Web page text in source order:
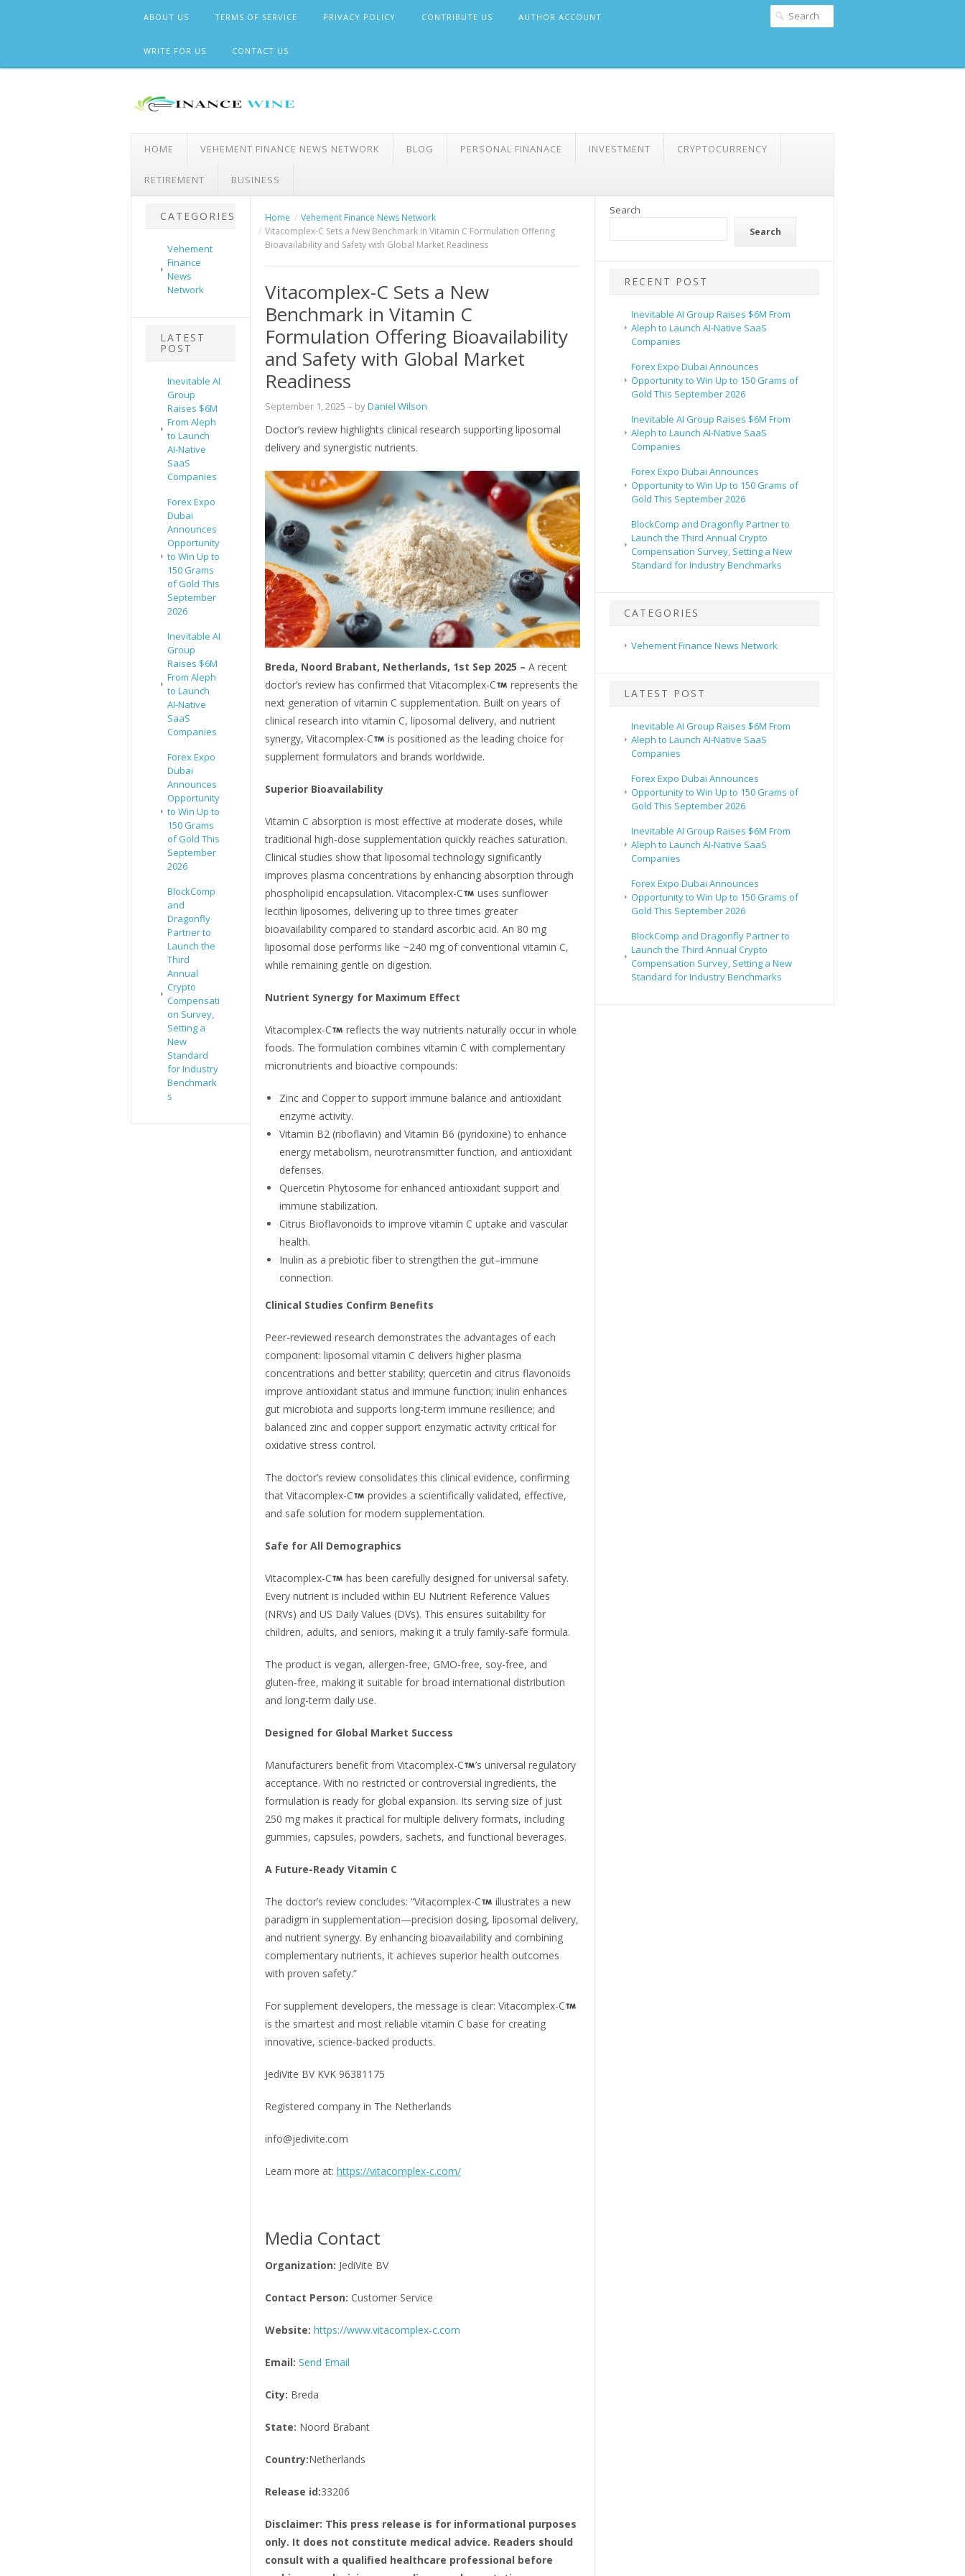
ABOUT US TERMS OF SERVICE PRIVACY POLICY CONTRIBUTE US AUTHOR ACCOUNT
WRITE FOR US CONTACT US
HOME VEHEMENT FINANCE NEWS NETWORK BLOG PERSONAL FINANACE INVESTMENT CRYPTOCURRENCY
RETIREMENT BUSINESS
CATEGORIES
Vehement
Finance
News
Network
LATEST
POST
Inevitable AI
Group
Raises $6M
From Aleph
to Launch
AI-Native
SaaS
Companies
Forex Expo
Dubai
Announces
Opportunity
to Win Up to
150 Grams
of Gold This
September
2026
Inevitable AI
Group
Raises $6M
From Aleph
to Launch
AI-Native
SaaS
Companies
Forex Expo
Dubai
Announces
Opportunity
to Win Up to
150 Grams
of Gold This
September
2026
BlockComp
and
Dragonfly
Partner to
Launch the
Third
Annual
Crypto
Compensati
on Survey,
Setting a
New
Standard
for Industry
Benchmark
s
Home
Vehement Finance News Network
Vitacomplex-C Sets a New Benchmark in Vitamin C Formulation Offering
Bioavailability and Safety with Global Market Readiness
Vitacomplex-C Sets a New
Benchmark in Vitamin C
Formulation Offering Bioavailability
and Safety with Global Market
Readiness
September 1, 2025 – byDaniel Wilson
Doctor’s review highlights clinical research supporting liposomal
delivery and synergistic nutrients.
Breda, Noord Brabant, Netherlands, 1st Sep 2025 – A recent
doctor’s review has confirmed that Vitacomplex-C
represents the
next generation of vitamin C supplementation. Built on years of
clinical research into vitamin C, liposomal delivery, and nutrient
synergy, Vitacomplex-C
is positioned as the leading choice for
supplement formulators and brands worldwide.
Superior Bioavailability
Vitamin C absorption is most effective at moderate doses, while
traditional high-dose supplementation quickly reaches saturation.
Clinical studies show that liposomal technology significantly
improves plasma concentrations by enhancing absorption through
phospholipid encapsulation. Vitacomplex-C
uses sunflower
lecithin liposomes, delivering up to three times greater
bioavailability compared to standard ascorbic acid. An 80 mg
liposomal dose performs like ~240 mg of conventional vitamin C,
while remaining gentle on digestion.
Nutrient Synergy for Maximum Effect
Vitacomplex-C
reflects the way nutrients naturally occur in whole
foods. The formulation combines vitamin C with complementary
micronutrients and bioactive compounds:
Zinc and Copper to support immune balance and antioxidant
enzyme activity.
Vitamin B2 (riboflavin) and Vitamin B6 (pyridoxine) to enhance
energy metabolism, neurotransmitter function, and antioxidant
defenses.
Quercetin Phytosome for enhanced antioxidant support and
immune stabilization.
Citrus Bioflavonoids to improve vitamin C uptake and vascular
health.
Inulin as a prebiotic fiber to strengthen the gut–immune
connection.
Clinical Studies Confirm Benefits
Peer-reviewed research demonstrates the advantages of each
component: liposomal vitamin C delivers higher plasma
concentrations and better stability; quercetin and citrus flavonoids
improve antioxidant status and immune function; inulin enhances
gut microbiota and supports long-term immune resilience; and
balanced zinc and copper support enzymatic activity critical for
oxidative stress control.
The doctor’s review consolidates this clinical evidence, confirming
that Vitacomplex-C
provides a scientifically validated, effective,
and safe solution for modern supplementation.
Safe for All Demographics
Vitacomplex-C
has been carefully designed for universal safety.
Every nutrient is included within EU Nutrient Reference Values
(NRVs) and US Daily Values (DVs). This ensures suitability for
children, adults, and seniors, making it a truly family-safe formula.
The product is vegan, allergen-free, GMO-free, soy-free, and
gluten-free, making it suitable for broad international distribution
and long-term daily use.
Designed for Global Market Success
Manufacturers benefit from Vitacomplex-C
’s universal regulatory
acceptance. With no restricted or controversial ingredients, the
formulation is ready for global expansion. Its serving size of just
250 mg makes it practical for multiple delivery formats, including
gummies, capsules, powders, sachets, and functional beverages.
A Future-Ready Vitamin C
The doctor’s review concludes: “Vitacomplex-C
illustrates a new
paradigm in supplementation—precision dosing, liposomal delivery,
and nutrient synergy. By enhancing bioavailability and combining
complementary nutrients, it achieves superior health outcomes
with proven safety.”
For supplement developers, the message is clear: Vitacomplex-C
is the smartest and most reliable vitamin C base for creating
innovative, science-backed products.
JediVite BV KVK 96381175
Registered company in The Netherlands
info@jedivite.com
Learn more at: https://vitacomplex-c.com/
Media Contact
Organization: JediVite BV
Contact Person: Customer Service
Website: https://www.vitacomplex-c.com
Email: Send Email
City: Breda
State: Noord Brabant
Country:Netherlands
Release id:33206
Disclaimer: This press release is for informational purposes
only. It does not constitute medical advice. Readers should
consult with a qualified healthcare professional before
Search
Search
RECENT POST
Inevitable AI Group Raises $6M From
Aleph to Launch AI-Native SaaS
Companies
Forex Expo Dubai Announces
Opportunity to Win Up to 150 Grams of
Gold This September 2026
Inevitable AI Group Raises $6M From
Aleph to Launch AI-Native SaaS
Companies
Forex Expo Dubai Announces
Opportunity to Win Up to 150 Grams of
Gold This September 2026
BlockComp and Dragonfly Partner to
Launch the Third Annual Crypto
Compensation Survey, Setting a New
Standard for Industry Benchmarks
CATEGORIES
Vehement Finance News Network
LATEST POST
Inevitable AI Group Raises $6M From
Aleph to Launch AI-Native SaaS
Companies
Forex Expo Dubai Announces
Opportunity to Win Up to 150 Grams of
Gold This September 2026
Inevitable AI Group Raises $6M From
Aleph to Launch AI-Native SaaS
Companies
Forex Expo Dubai Announces
Opportunity to Win Up to 150 Grams of
Gold This September 2026
BlockComp and Dragonfly Partner to
Launch the Third Annual Crypto
Compensation Survey, Setting a New
Standard for Industry Benchmarks